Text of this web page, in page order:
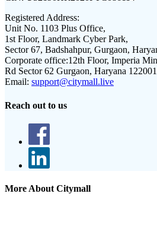
Registered Address:
Unit No. 1103 Plus Office,
1st Floor, Landmark Cyber Park,
Sector 67, Badshahpur, Gurgaon,
Corporate office:12th Floor, Imperia
Rd Sector 62 Gurgaon, Haryana 122001
Email: support@citymall.live
Reach out to us
More About Citymall